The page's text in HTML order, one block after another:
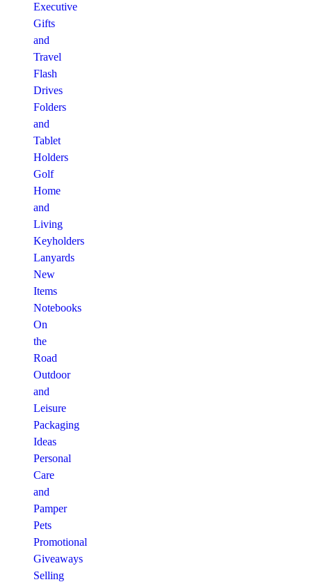
Executive
Gifts
and
Travel
Flash
Drives
Folders
and
Tablet
Holders
Golf
Home
and
Living
Keyholders
Lanyards
New
Items
Notebooks
On
the
Road
Outdoor
and
Leisure
Packaging
Ideas
Personal
Care
and
Pamper
Pets
Promotional
Giveaways
Selling